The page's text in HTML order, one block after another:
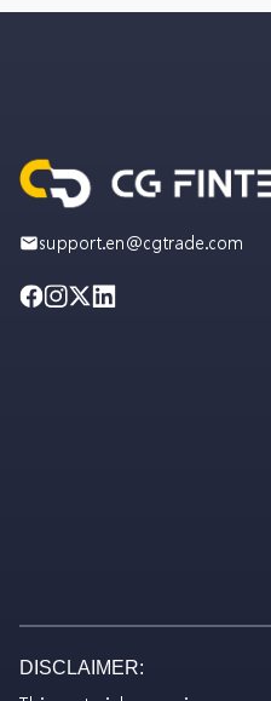
support.en@cgtrade.com
DISCLAIMER: